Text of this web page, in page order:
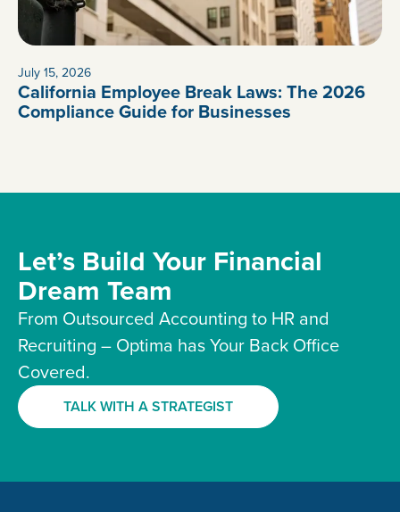
July 15, 2026
California Employee Break Laws: The 2026
Compliance Guide for Businesses
Let’s Build Your Financial
Dream Team
From Outsourced Accounting to HR and
Recruiting – Optima has Your Back Office
Covered.
TALK WITH A STRATEGIST